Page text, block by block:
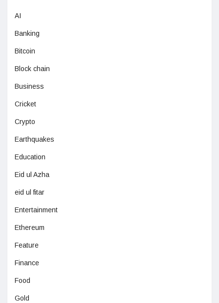
AI
Banking
Bitcoin
Block chain
Business
Cricket
Crypto
Earthquakes
Education
Eid ul Azha
eid ul fitar
Entertainment
Ethereum
Feature
Finance
Food
Gold